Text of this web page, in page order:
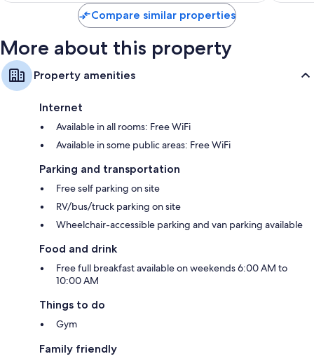
Compare similar properties
More about this property
Property amenities
Internet
Available in all rooms: Free WiFi
Available in some public areas: Free WiFi
Parking and transportation
Free self parking on site
RV/bus/truck parking on site
Wheelchair-accessible parking and van parking available
Food and drink
Free full breakfast available on weekends 6:00 AM to
10:00 AM
Things to do
Gym
Family friendly